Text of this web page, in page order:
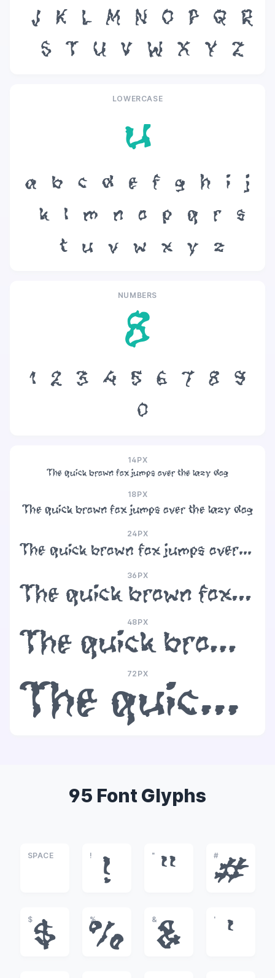
J
K L M N O P Q
R
S
T U V W X Y Z
LOWERCASE
u
a b c d e f g h i
j
k
l m n o p q r
s
t
u v w x y z
NUMBERS
8
1 2 3 4 5 6 7 8
9
0
14PX
The quick brown fox jumps over the lazy dog
18PX
The quick brown fox jumps over the lazy dog
24PX
The quick brown fox jumps over the lazy dog
36PX
The quick brown fox jumps over the lazy dog
48PX
The quick brown fox jumps over the lazy dog
72PX
The quick brown fox jumps over the lazy dog
95 Font Glyphs
SPACE !
!
"
"
#
#
$
$
%
%
&
&
'
'